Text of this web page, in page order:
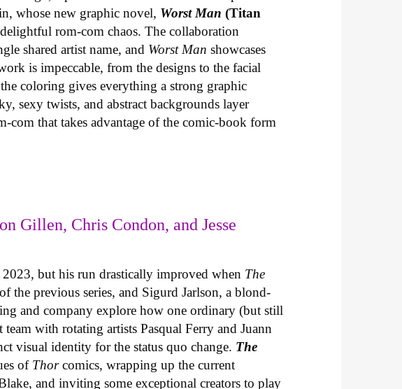
whose new graphic novel, Worst Man (Titan
rom-com chaos. The collaboration
shared artist name, and Worst Man showcases
is impeccable, from the designs to the facial
coloring gives everything a strong graphic
sexy twists, and abstract backgrounds layer
com that takes advantage of the comic-book form
Gillen, Chris Condon, and Jesse
but his run drastically improved when The
the previous series, and Sigurd Jarlson, a blond-
and company explore how one ordinary (but still
with rotating artists Pasqual Ferry and Juann
visual identity for the status quo change. The
of Thorcomics, wrapping up the current
and inviting some exceptional creators to play